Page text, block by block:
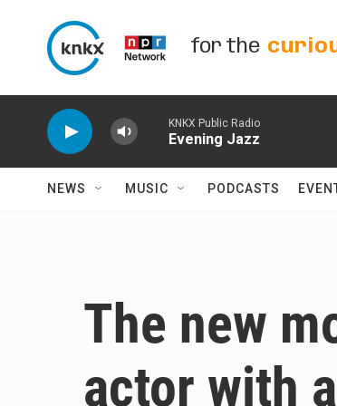
for the
KNKX Public Radio
Evening Jazz
NEWS MUSIC PODCASTS
The new
actor with